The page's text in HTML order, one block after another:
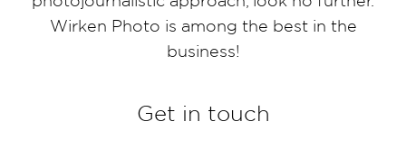
Wirken Photo is among the best in the
business!
Get in touch